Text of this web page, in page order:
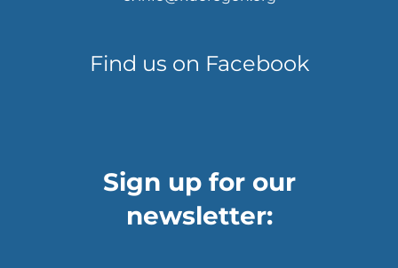
Find us on Facebook
Sign up for our
newsletter: